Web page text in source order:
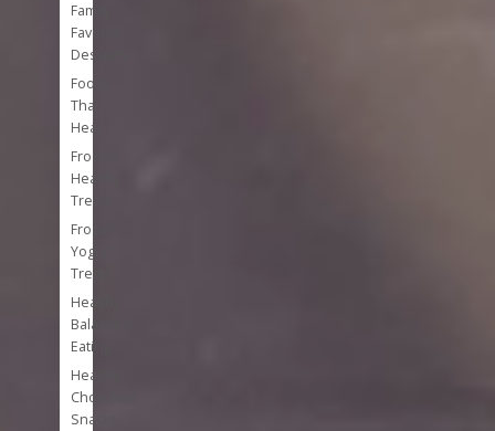
Family
Favorite
Desserts
Foods
That
Heal
Frozen
Healthy
Treats
Frozen
Yogurt
Treats
Healthy
Balanced
Eating
Healthy
Chocolate
Snacks